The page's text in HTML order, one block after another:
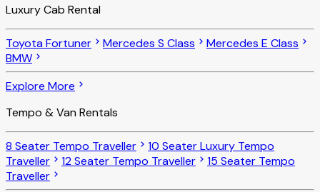
Luxury Cab Rental
Toyota Fortuner Mercedes S Class
Mercedes E Class
BMW
Explore More
Tempo & Van Rentals
8 Seater Tempo Traveller
10 Seater Luxury Tempo
Traveller
12 Seater Tempo Traveller
15 Seater Tempo
Traveller